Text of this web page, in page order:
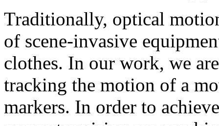
Traditionally, optical
of scene-invasive
clothes. In our work, we
tracking the motion of a
markers. In order to